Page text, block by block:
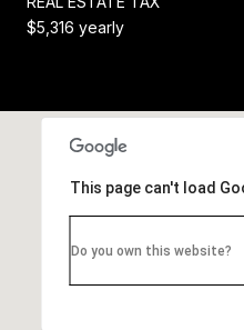
$5,316 yearly
This page can't load
Do you own this website?